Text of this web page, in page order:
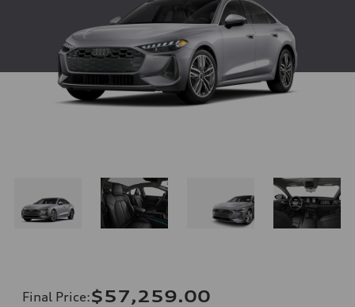
Final Price:$57,259.00